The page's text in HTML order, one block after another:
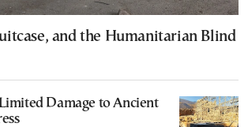
and the Humanitarian Blind
Damage to Ancient